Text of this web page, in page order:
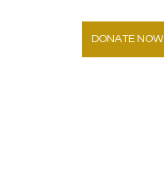
DONATE NOW